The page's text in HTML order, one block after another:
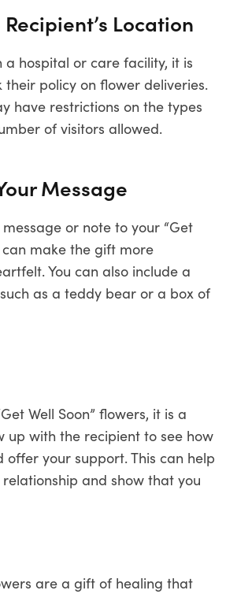
Location
a hospital or care facility, it is
policy on flower deliveries.
have restrictions on the types
of visitors allowed.
Message
or note to your “Get
can make the gift more
You can also include a
as a teddy bear or a box of
Well Soon” flowers, it is a
up with the recipient to see how
your support. This can help
and show that you
are a gift of healing that